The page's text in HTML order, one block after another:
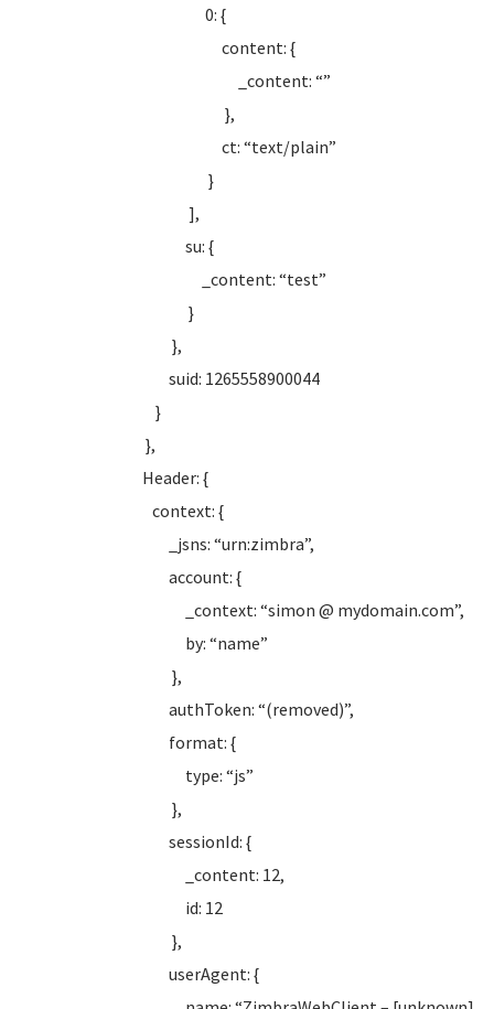
0: {
content: {
_content: “”
},
ct: “text/plain”
}
],
su: {
_content: “test”
}
},
suid: 1265558900044
}
},
Header: {
context: {
_jsns: “urn:zimbra”,
account: {
_context: “simon @ mydomain.com”,
by: “name”
},
authToken: “(removed)”,
format: {
type: “js”
},
sessionId: {
_content: 12,
id: 12
},
userAgent: {